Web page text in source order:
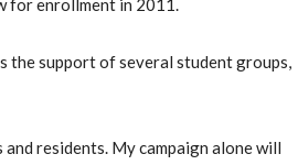
for enrollment in 2011.
the support of several student groups,
residents. My campaign alone will